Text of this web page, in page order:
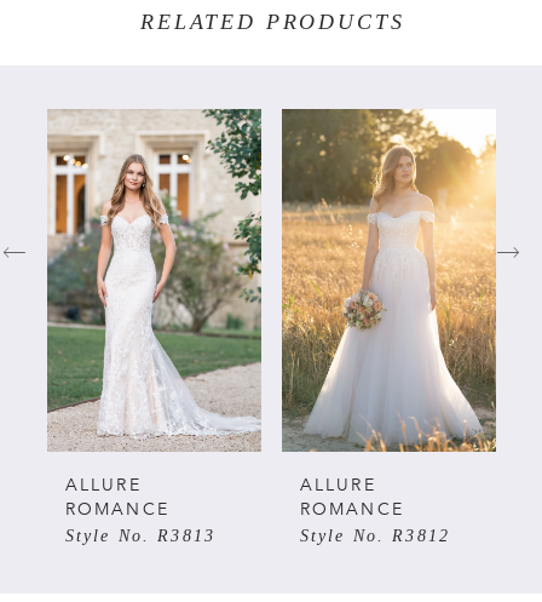
RELATED PRODUCTS
Related
Products
Carousel
PAUSE AUTOPLAY
PREVIOUS SLIDE
NEXT SLIDE
0
1
2
3
4
5
6
ALLURE
ROMANCE
Style No. R3813
ALLURE
ROMANCE
Style No. R3812